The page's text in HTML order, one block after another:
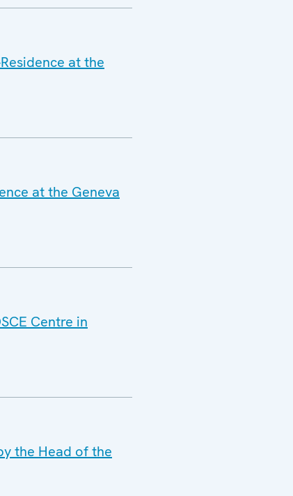
at the
at the Geneva
Centre in
the Head of the